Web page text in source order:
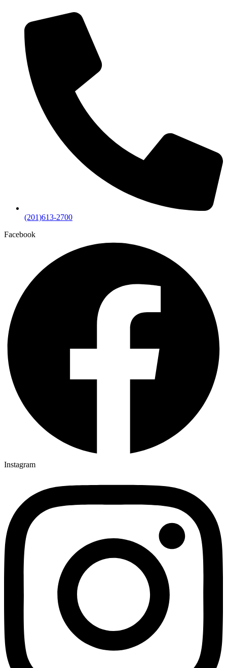
(201)613-2700
Facebook
Instagram